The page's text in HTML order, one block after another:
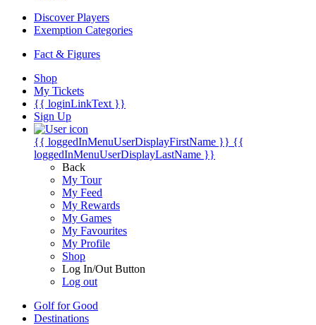
Discover Players
Exemption Categories
Fact & Figures
Shop
My Tickets
{{ loginLinkText }}
Sign Up
{{ loggedInMenuUserDisplayFirstName }} {{
loggedInMenuUserDisplayLastName }}
Back
My Tour
My Feed
My Rewards
My Games
My Favourites
My Profile
Shop
Log In/Out Button
Log out
Golf for Good
Destinations